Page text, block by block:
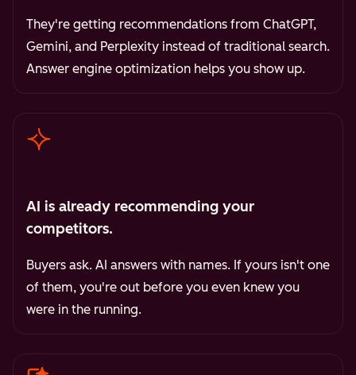
They're getting recommendations from ChatGPT,
Gemini, and Perplexity instead of traditional search.
Answer engine optimization helps you show up.
AI is already recommending your
competitors.
Buyers ask. AI answers with names. If yours isn't one
of them, you're out before you even knew you
were in the running.